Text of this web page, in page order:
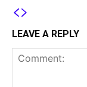
LEAVE A REPLY